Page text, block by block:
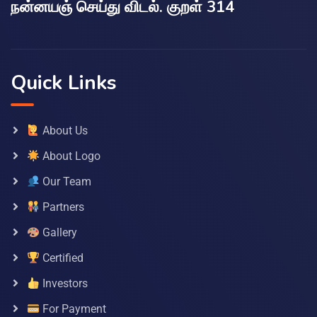
நன்னயஞ் செய்து விடல். குறள் 314
Quick Links
About Us
About Logo
Our Team
Partners
Gallery
Certified
Investors
For Payment